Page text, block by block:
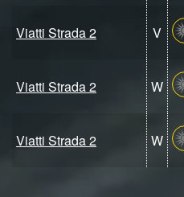
Viatti Strada 2 V
Viatti Strada 2 W
Viatti Strada 2 W